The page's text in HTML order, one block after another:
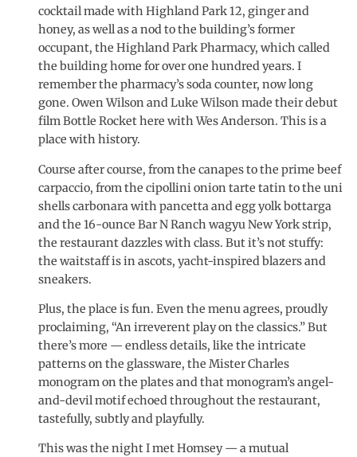
cocktail made with Highland Park 12, ginger and
honey, as well as a nod to the building’s former
occupant, the Highland Park Pharmacy, which called
the building home for over one hundred years. I
remember the pharmacy’s soda counter, now long
gone. Owen Wilson and Luke Wilson made their debut
film Bottle Rocket here with Wes Anderson. This is a
place with history.
Course after course, from the canapes to the prime beef
carpaccio, from the cipollini onion tarte tatin to the uni
shells carbonara with pancetta and egg yolk bottarga
and the 16-ounce Bar N Ranch wagyu New York strip,
the restaurant dazzles with class. But it’s not stuffy:
the waitstaff is in ascots, yacht-inspired blazers and
sneakers.
Plus, the place is fun. Even the menu agrees, proudly
proclaiming, “An irreverent play on the classics.” But
there’s more — endless details, like the intricate
patterns on the glassware, the Mister Charles
monogram on the plates and that monogram’s angel-
and-devil motif echoed throughout the restaurant,
tastefully, subtly and playfully.
This was the night I met Homsey — a mutual